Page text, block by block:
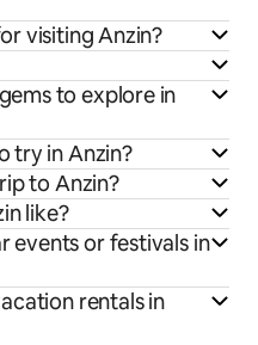
visiting Anzin?
to explore in
try in Anzin?
to Anzin?
like?
events or festivals in
rentals in